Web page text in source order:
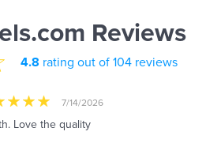
Reviews
4.8 rating out of 104 reviews
7/14/2026
Love the quality